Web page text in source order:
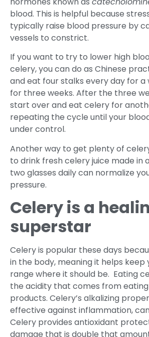
blood. This is helpful because
typically raise blood pressure by
vessels to constrict.
If you want to try to lower high
celery, you can do as Chinese
and eat four stalks every day for a
for three weeks. After the three
start over and eat celery for
repeating the cycle until your
under control.
Another way to get plenty of
to drink fresh celery juice made in
two glasses daily can normalize
pressure.
Celery is a
superstar
Celery is popular these days
in the body, meaning it helps keep
range where it should be. Eating
the acidity that comes from
products. Celery’s alkalizing
effective against inflammation,
Celery provides antioxidant
damage that is double that